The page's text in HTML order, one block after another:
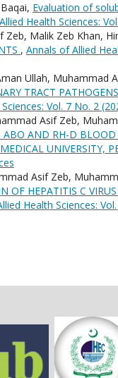
Evaluation of
Health Sciences:
Malik Zeb Khan,
, Annals of Allied
Ullah, Muhammad
TRACT
Vol. 7 No. 2
Asif Zeb,
ABO AND RH-D
UNIVERSITY,
Asif Zeb,
OF HEPATITIS C
Health Sciences: